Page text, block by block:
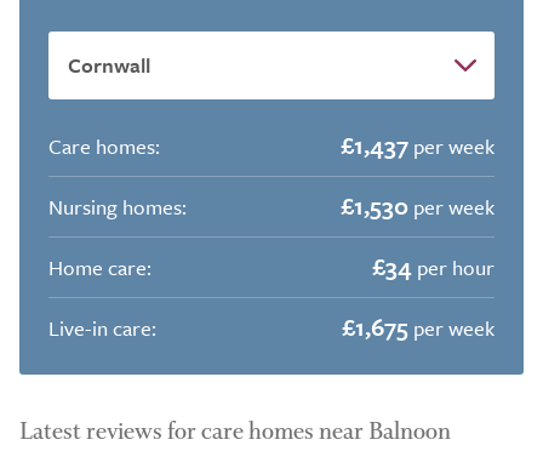
Care homes: £1,437 per week
Nursing homes:
£1,530 per week
Home care:
£34 per hour
Live-in care:
£1,675 per week
Latest reviews for care homes near Balnoon